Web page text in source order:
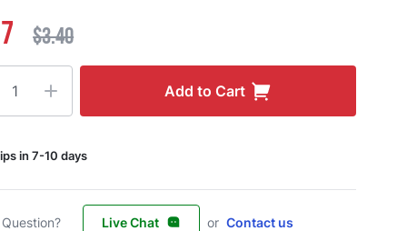
$3.40
Add to Cart
in 7-10 days
Live Chat or Contact us